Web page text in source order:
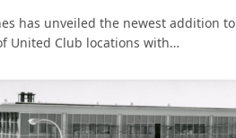
has unveiled the newest addition to
United Club locations with…